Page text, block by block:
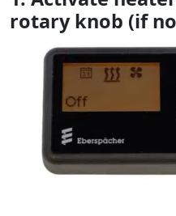
rotary knob (if